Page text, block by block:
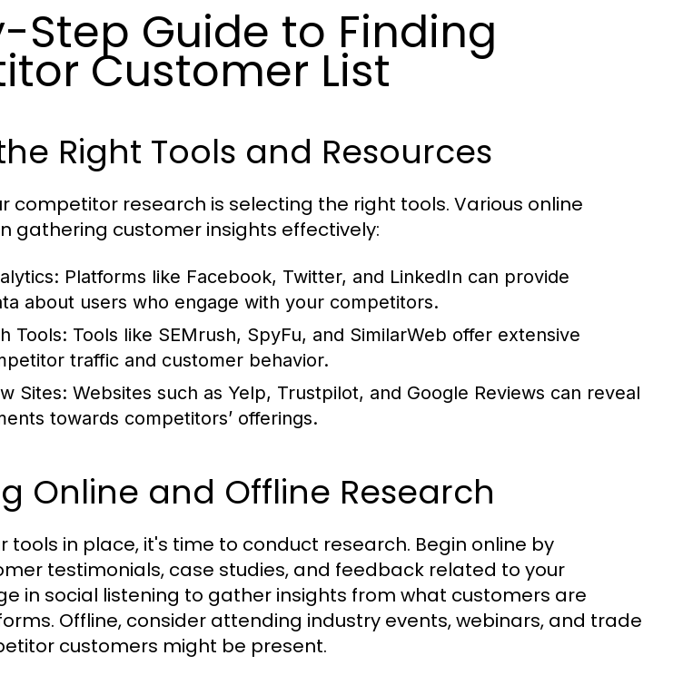
Step Guide to Finding
Customer List
Right Tools and Resources
competitor research is selecting the right tools. Various online
gathering customer insights effectively:
Platforms like Facebook, Twitter, and LinkedIn can provide
about users who engage with your competitors.
Tools: Tools like SEMrush, SpyFu, and SimilarWeb offer extensive
traffic and customer behavior.
Sites: Websites such as Yelp, Trustpilot, and Google Reviews can reveal
towards competitors’ offerings.
Online and Offline Research
tools in place, it's time to conduct research. Begin online by
testimonials, case studies, and feedback related to your
in social listening to gather insights from what customers are
Offline, consider attending industry events, webinars, and trade
customers might be present.